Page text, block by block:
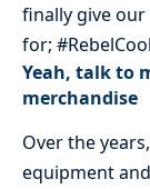
finally give our
for;
Yeah, talk to
merchandise
Over the
equipment